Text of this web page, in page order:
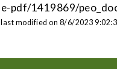
pdf/1419869/
modified on 8/6/2023